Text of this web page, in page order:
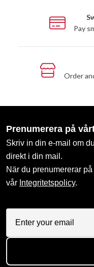
Pay
Order
Prenumerera på
Skriv in din e-mail om
direkt i din mail.
När du prenumererar
vår Integritetspolicy.